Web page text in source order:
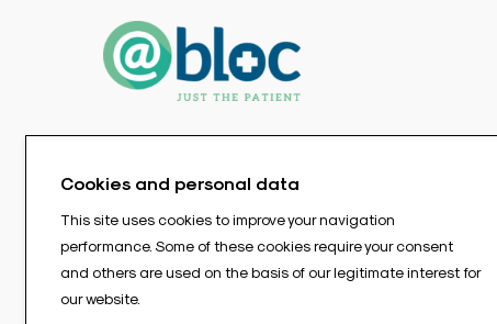
Cookies and personal data
This site uses cookies to improve your navigation
performance. Some of these cookies require your consent
and others are used on the basis of our legitimate interest for
our website.